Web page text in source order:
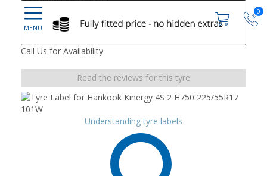
0
Call Us for Availability
Read the reviews for this tyre
Understanding tyre labels